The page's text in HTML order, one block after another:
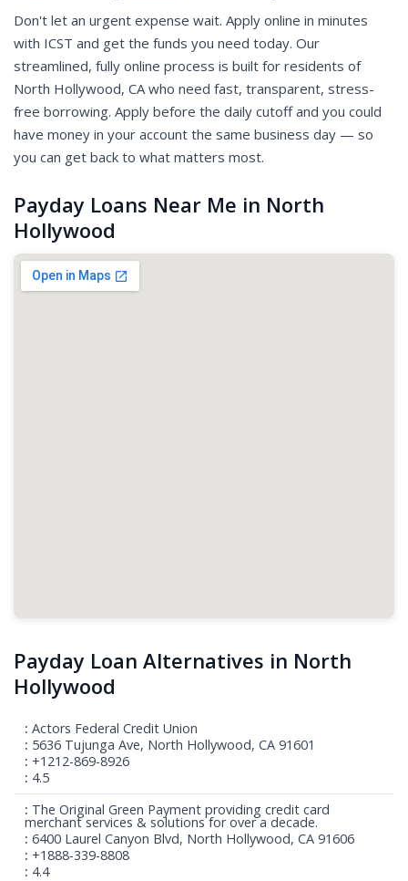
Don't let an urgent expense wait. Apply online in minutes
with ICST and get the funds you need today. Our
streamlined, fully online process is built for residents of
North Hollywood, CA who need fast, transparent, stress-
free borrowing. Apply before the daily cutoff and you could
have money in your account the same business day — so
you can get back to what matters most.
Payday Loans Near Me in North
Hollywood
Payday Loan Alternatives in North
Hollywood
Actors Federal Credit Union
5636 Tujunga Ave, North Hollywood, CA 91601
+1212-869-8926
4.5
The Original Green Payment providing credit card
merchant services & solutions for over a decade.
6400 Laurel Canyon Blvd, North Hollywood, CA 91606
+1888-339-8808
4.4